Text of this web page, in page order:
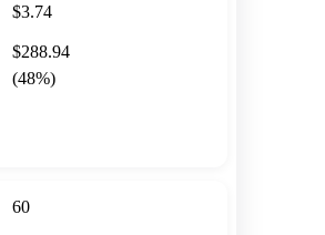
$3.74
$288.94
(48%)
60